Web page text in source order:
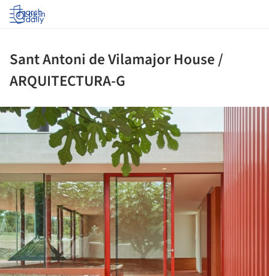
Log in
Sant Antoni de Vilamajor House /
ARQUITECTURA-G